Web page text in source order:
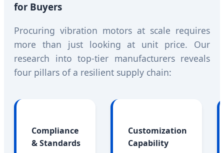
for Buyers
Procuring vibration motors at scale requires
more than just looking at unit price. Our
research into top-tier manufacturers reveals
four pillars of a resilient supply chain:
Compliance
& Standards
Customization
Capability